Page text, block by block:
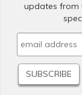
updates from